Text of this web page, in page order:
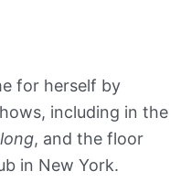
for herself by
including in the
, and the floor
in New York.